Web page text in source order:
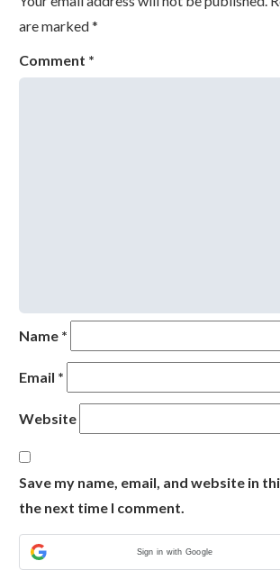
are marked*
Comment *
Name *
Email *
Website
Save my name, email, and website in
the next time I comment.
Sign in with Google